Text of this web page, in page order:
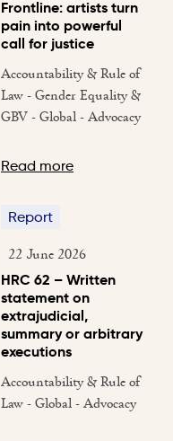
Frontline: artists turn
pain into powerful
call for justice
Accountability & Rule of
Law - Gender Equality &
GBV - Global - Advocacy
Read more
Report
22 June 2026
HRC 62 – Written
statement on
extrajudicial,
summary or arbitrary
executions
Accountability & Rule of
Law - Global - Advocacy